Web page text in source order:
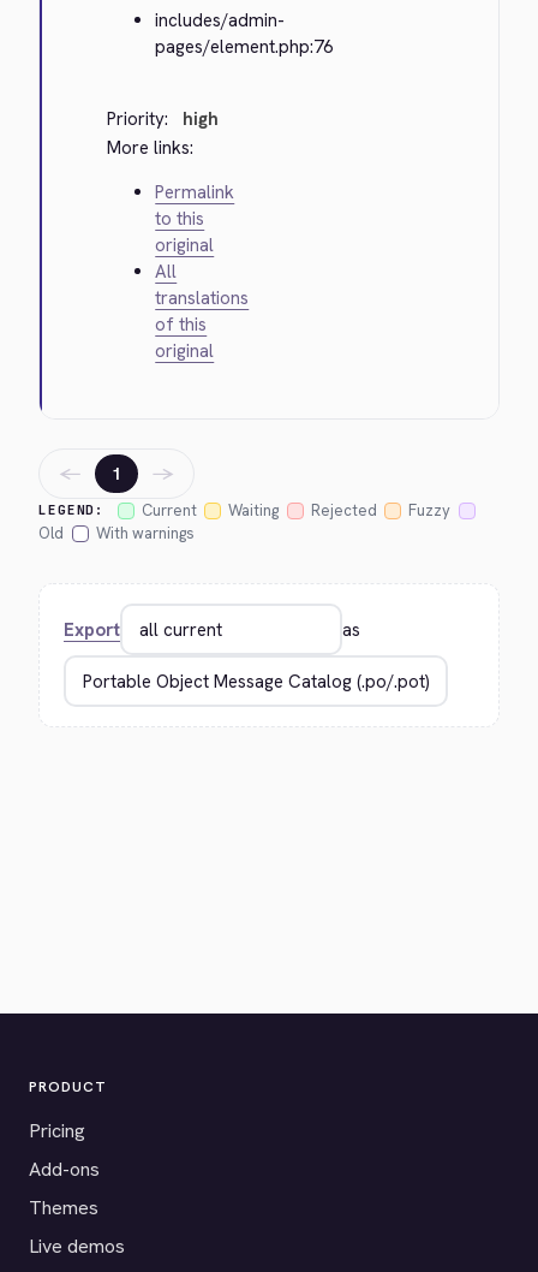
includes/admin-
pages/element.php:76
Priority:
high
More links:
Permalink
to this
original
All
translations
of this
original
LEGEND: Current Waiting Rejected
Fuzzy
Old
With warnings
← 1 →
Export as
PRODUCT
Pricing
Add-ons
Themes
Live demos